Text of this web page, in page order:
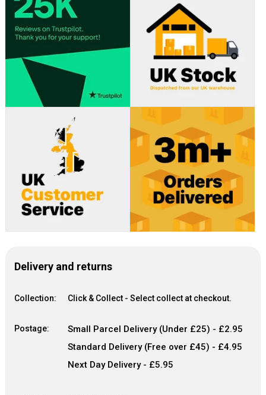
Delivery and returns
Collection: Click & Collect - Select collect at checkout.
Postage:
Small Parcel Delivery (Under £25) - £2.95
Standard Delivery (Free over £45) - £4.95
Next Day Delivery - £5.95